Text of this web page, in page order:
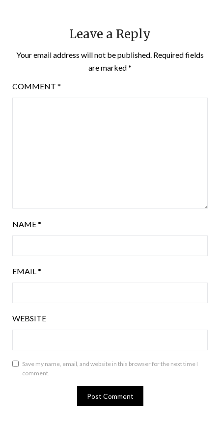
Leave a Reply
Your email address will not be published. Required fields
are marked*
COMMENT *
NAME*
EMAIL *
WEBSITE
Save my name, email, and website in this browser for the next time I
comment.